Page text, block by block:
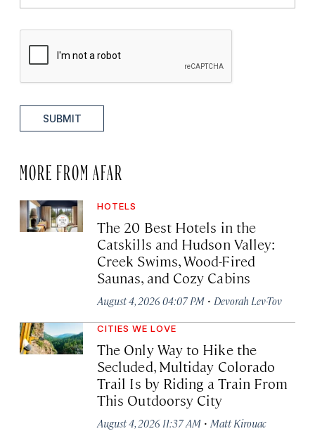
SUBMIT
MORE FROM AFAR
HOTELS
The 20 Best Hotels in the
Catskills and Hudson Valley:
Creek Swims, Wood-Fired
Saunas, and Cozy Cabins
August 4, 2026 04:07 PM · Devorah Lev-Tov
CITIES WE LOVE
The Only Way to Hike the
Secluded, Multiday Colorado
Trail Is by Riding a Train From
This Outdoorsy City
August 4, 2026 11:37 AM · Matt Kirouac